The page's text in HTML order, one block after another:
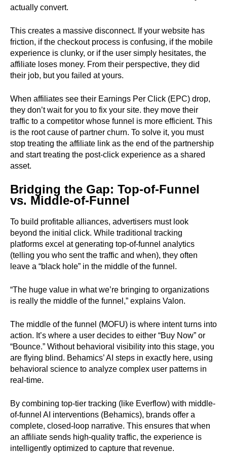
actually convert.
This creates a massive disconnect. If your website has
friction, if the checkout process is confusing, if the mobile
experience is clunky, or if the user simply hesitates, the
affiliate loses money. From their perspective, they did
their job, but you failed at yours.
When affiliates see their Earnings Per Click (EPC) drop,
they don’t wait for you to fix your site. they move their
traffic to a competitor whose funnel is more efficient. This
is the root cause of partner churn. To solve it, you must
stop treating the affiliate link as the end of the partnership
and start treating the post-click experience as a shared
asset.
Bridging the Gap: Top-of-Funnel
vs. Middle-of-Funnel
To build profitable alliances, advertisers must look
beyond the initial click. While traditional tracking
platforms excel at generating top-of-funnel analytics
(telling you who sent the traffic and when), they often
leave a “black hole” in the middle of the funnel.
“The huge value in what we’re bringing to organizations
is really the middle of the funnel,” explains Valon.
The middle of the funnel (MOFU) is where intent turns into
action. It’s where a user decides to either “Buy Now” or
“Bounce.” Without behavioral visibility into this stage, you
are flying blind. Behamics’ AI steps in exactly here, using
behavioral science to analyze complex user patterns in
real-time.
By combining top-tier tracking (like Everflow) with middle-
of-funnel AI interventions (Behamics), brands offer a
complete, closed-loop narrative. This ensures that when
an affiliate sends high-quality traffic, the experience is
intelligently optimized to capture that revenue.